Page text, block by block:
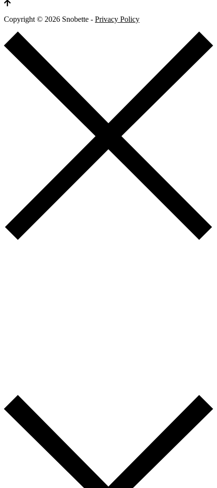
Copyright © 2026 Snobette - Privacy Policy